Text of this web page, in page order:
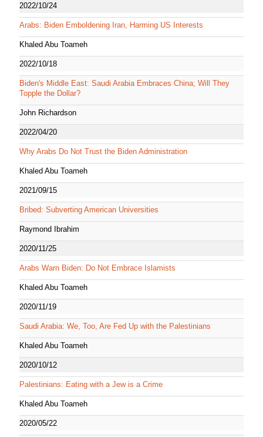
2022/10/24
Arabs: Biden Emboldening Iran, Harming US Interests
Khaled Abu Toameh
2022/10/18
Biden's Middle East: Saudi Arabia Embraces China; Will They
Topple the Dollar?
John Richardson
2022/04/20
Why Arabs Do Not Trust the Biden Administration
Khaled Abu Toameh
2021/09/15
Bribed: Subverting American Universities
Raymond Ibrahim
2020/11/25
Arabs Warn Biden: Do Not Embrace Islamists
Khaled Abu Toameh
2020/11/19
Saudi Arabia: We, Too, Are Fed Up with the Palestinians
Khaled Abu Toameh
2020/10/12
Palestinians: Eating with a Jew is a Crime
Khaled Abu Toameh
2020/05/22